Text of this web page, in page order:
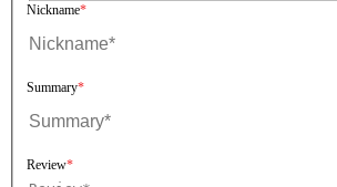
Nickname
Summary
Review